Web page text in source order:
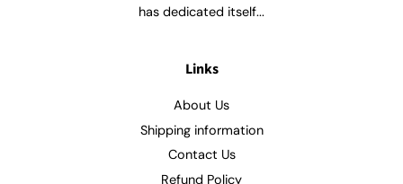
has dedicated itself...
Links
About Us
Shipping information
Contact Us
Refund Policy